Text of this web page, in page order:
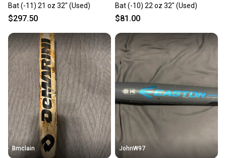
Bat (-11) 21 oz 32" (Used)
$297.50
Bat (-10) 22 oz 32" (Used)
$81.00
Bmclain JohnW97